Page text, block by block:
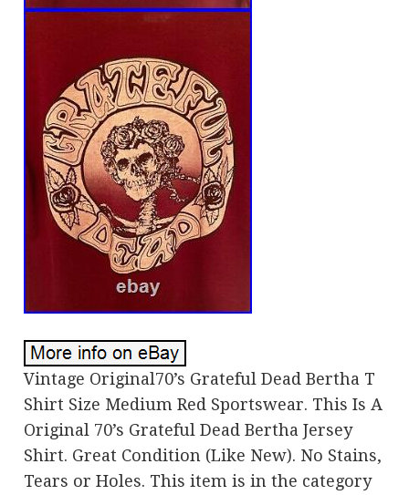
Vintage Original70’s Grateful Dead Bertha T
Shirt Size Medium Red Sportswear. This Is A
Original 70’s Grateful Dead Bertha Jersey
Shirt. Great Condition (Like New). No Stains,
Tears or Holes. This item is in the category